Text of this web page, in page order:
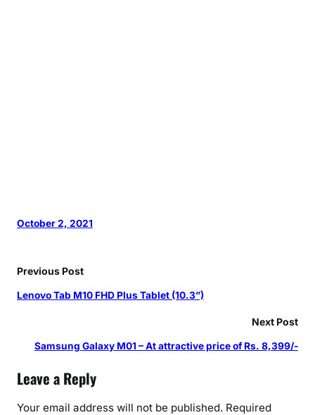
October 2, 2021
Previous Post
Lenovo Tab M10 FHD Plus Tablet (10.3”)
Next Post
Samsung Galaxy M01 – At attractive price of Rs. 8,399/-
Leave a Reply
Your email address will not be published. Required